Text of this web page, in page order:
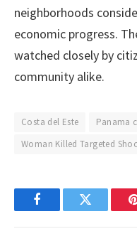
neighborhoods
economic progress.
watched closely by
community alike.
Costa del Este Panama
Woman Killed Targeted
FacebookTwitter